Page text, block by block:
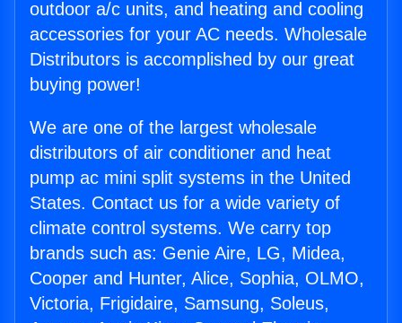
outdoor a/c units, and heating and cooling
accessories for your AC needs. Wholesale
Distributors is accomplished by our great
buying power!
We are one of the largest wholesale
distributors of air conditioner and heat
pump ac mini split systems in the United
States. Contact us for a wide variety of
climate control systems. We carry top
brands such as: Genie Aire, LG, Midea,
Cooper and Hunter, Alice, Sophia, OLMO,
Victoria, Frigidaire, Samsung, Soleus,